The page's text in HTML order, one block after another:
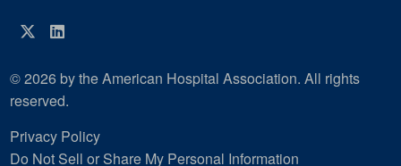
Twitter
LinkedIn
© 2026 by the American Hospital Association. All rights
reserved.
Privacy Policy
Do Not Sell or Share My Personal Information